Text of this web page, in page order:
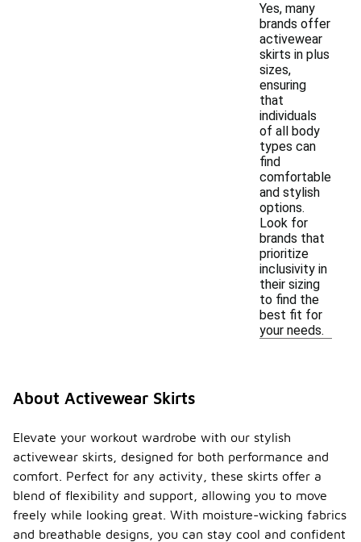
Yes, many
brands offer
activewear
skirts in plus
sizes,
ensuring
that
individuals
of all body
types can
find
comfortable
and stylish
options.
Look for
brands that
prioritize
inclusivity in
their sizing
to find the
best fit for
your needs.
About Activewear Skirts
Elevate your workout wardrobe with our stylish
activewear skirts, designed for both performance and
comfort. Perfect for any activity, these skirts offer a
blend of flexibility and support, allowing you to move
freely while looking great. With moisture-wicking fabrics
and breathable designs, you can stay cool and confident